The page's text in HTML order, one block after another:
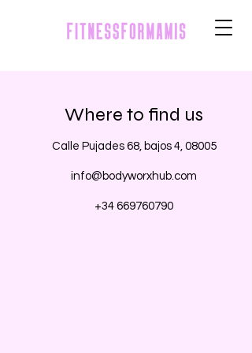
Where to find us
Calle Pujades 68, bajos 4, 08005
info@bodyworxhub.com
+34 669760790